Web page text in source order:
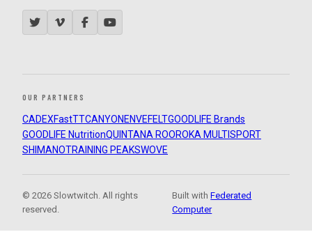
OUR PARTNERS
CADEXFastTTCANYON ENVEFELTGOODLIFE Brands
GOODLIFE NutritionQUINTANA ROOROKA MULTISPORT
SHIMANOTRAINING PEAKSWOVE
© 2026 Slowtwitch. All rights
reserved.
Built withFederated
Computer